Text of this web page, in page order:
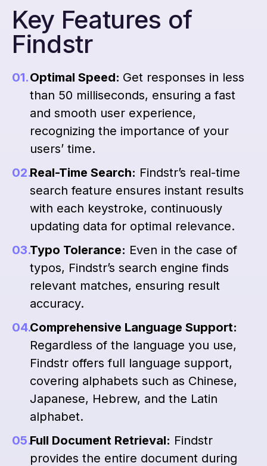
Key Features of
Findstr
Optimal Speed: Get responses in less
than 50 milliseconds, ensuring a fast
and smooth user experience,
recognizing the importance of your
users’ time.
Real-Time Search: Findstr’s real-time
search feature ensures instant results
with each keystroke, continuously
updating data for optimal relevance.
Typo Tolerance: Even in the case of
typos, Findstr’s search engine finds
relevant matches, ensuring result
accuracy.
Comprehensive Language Support:
Regardless of the language you use,
Findstr offers full language support,
covering alphabets such as Chinese,
Japanese, Hebrew, and the Latin
alphabet.
Full Document Retrieval: Findstr
provides the entire document during